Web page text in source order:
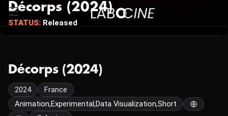
Décorps (2024)
STATUS: Released
Décorps (2024)
2024
France
Animation,Experimental,Data Visualization,Short